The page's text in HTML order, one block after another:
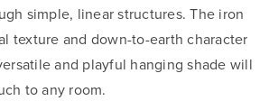
simple, linear structures. The iron
texture and down-to-earth character
and playful hanging shade will
to any room.